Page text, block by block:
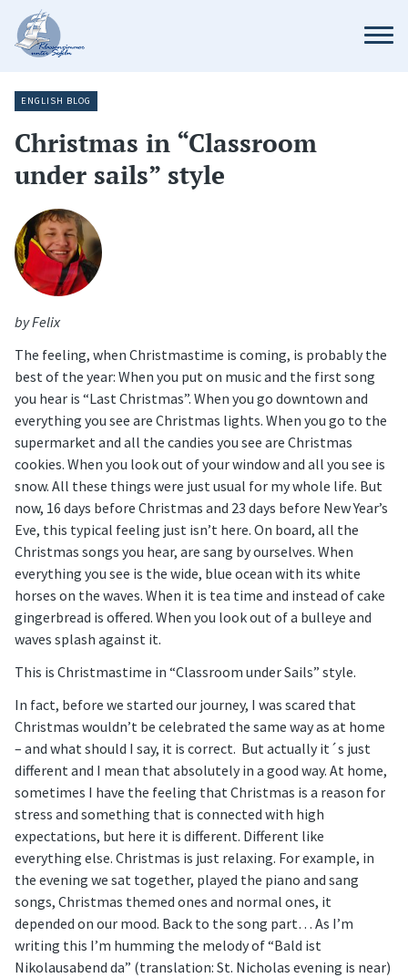
ENGLISH BLOG
Christmas in “Classroom
under sails” style
by Felix
The feeling, when Christmastime is coming, is probably the
best of the year: When you put on music and the first song
you hear is “Last Christmas”. When you go downtown and
everything you see are Christmas lights. When you go to the
supermarket and all the candies you see are Christmas
cookies. When you look out of your window and all you see is
snow. All these things were just usual for my whole life. But
now, 16 days before Christmas and 23 days before New Year’s
Eve, this typical feeling just isn’t here. On board, all the
Christmas songs you hear, are sang by ourselves. When
everything you see is the wide, blue ocean with its white
horses on the waves. When it is tea time and instead of cake
gingerbread is offered. When you look out of a bulleye and
waves splash against it.
This is Christmastime in “Classroom under Sails” style.
In fact, before we started our journey, I was scared that
Christmas wouldn’t be celebrated the same way as at home
– and what should I say, it is correct. But actually it´s just
different and I mean that absolutely in a good way. At home,
sometimes I have the feeling that Christmas is a reason for
stress and something that is connected with high
expectations, but here it is different. Different like
everything else. Christmas is just relaxing. For example, in
the evening we sat together, played the piano and sang
songs, Christmas themed ones and normal ones, it
depended on our mood. Back to the song part… As I’m
writing this I’m humming the melody of “Bald ist
Nikolausabend da” (translation: St. Nicholas evening is near)